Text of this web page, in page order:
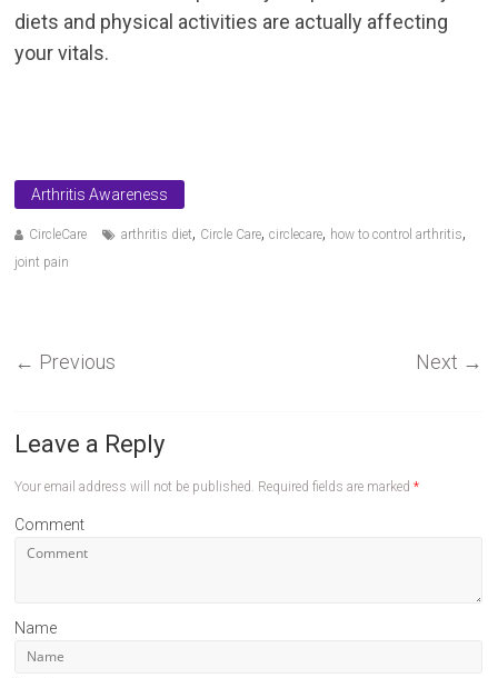
diets and physical activities are actually affecting
your vitals.
Arthritis Awareness
CircleCare arthritis diet, Circle Care,circlecare, how to control arthritis,
joint pain
← Previous Next →
Leave a Reply
Your email address will not be published. Required fields are marked*
Comment
Name